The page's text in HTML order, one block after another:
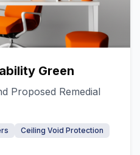
Green
Proposed Remedial
Ceiling Void Protection